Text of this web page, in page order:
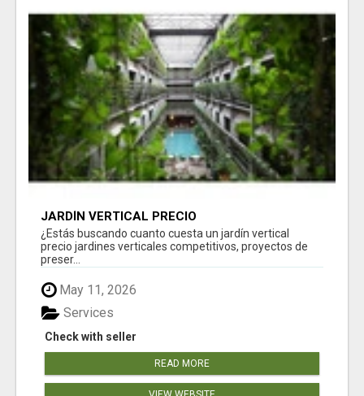
JARDÍN VERTICAL PRECIO
¿Estás buscando cuanto cuesta un jardín vertical
precio jardines verticales competitivos, proyectos de
preser...
May 11, 2026
Check with seller
Services
READ MORE